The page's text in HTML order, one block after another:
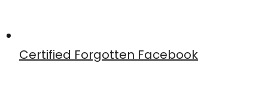
Certified Forgotten Facebook